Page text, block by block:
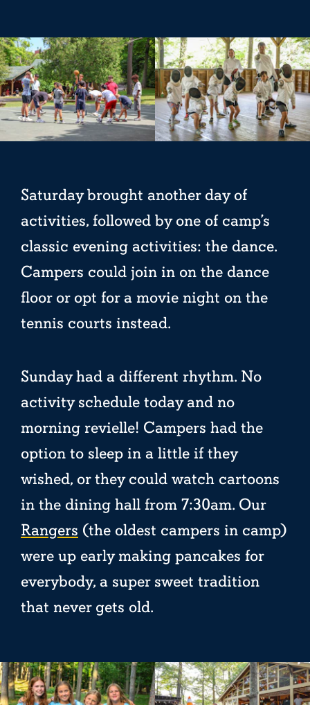
Saturday brought another day of
activities, followed by one of camp’s
classic evening activities: the dance.
Campers could join in on the dance
floor or opt for a movie night on the
tennis courts instead.
Sunday had a different rhythm. No
activity schedule today and no
morning revielle! Campers had the
option to sleep in a little if they
wished, or they could watch cartoons
in the dining hall from 7:30am. Our
Rangers (the oldest campers in camp)
were up early making pancakes for
everybody, a super sweet tradition
that never gets old.